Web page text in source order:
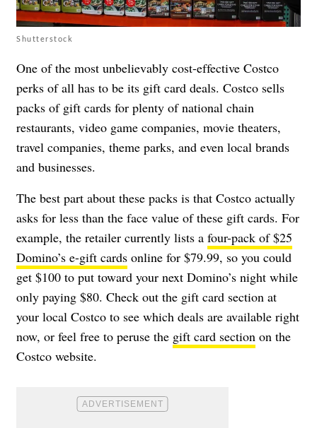
Shutterstock
One of the most unbelievably cost-effective Costco
perks of all has to be its gift card deals. Costco sells
packs of gift cards for plenty of national chain
restaurants, video game companies, movie theaters,
travel companies, theme parks, and even local brands
and businesses.
The best part about these packs is that Costco actually
asks for less than the face value of these gift cards. For
example, the retailer currently lists a four-pack of $25
Domino’s e-gift cards online for $79.99, so you could
get $100 to put toward your next Domino’s night while
only paying $80. Check out the gift card section at
your local Costco to see which deals are available right
now, or feel free to peruse the gift card section on the
Costco website.